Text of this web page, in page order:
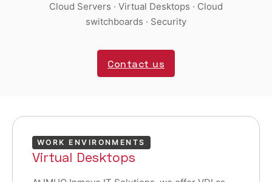
Cloud Servers · Virtual Desktops · Cloud
switchboards · Security
Contact us
WORK ENVIRONMENTS
Virtual Desktops